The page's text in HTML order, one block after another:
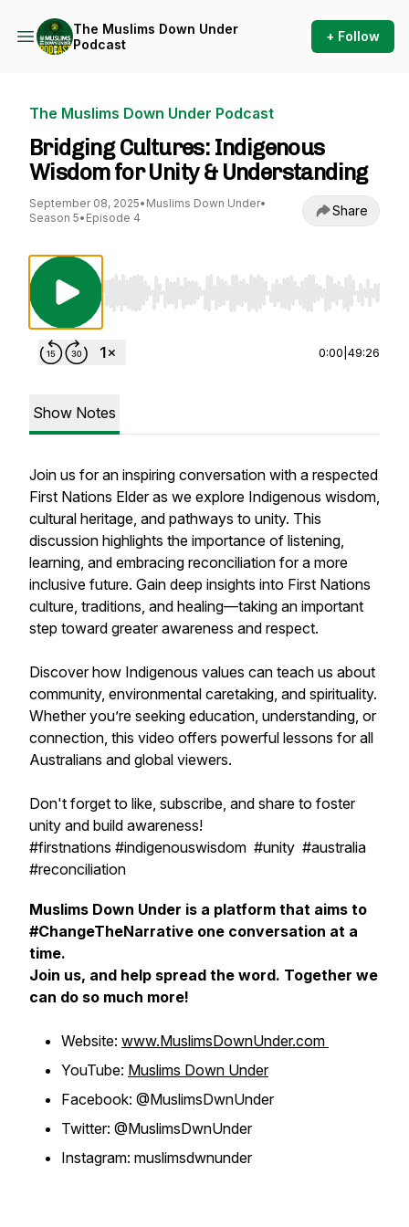
The Muslims Down Under
Podcast
+ Follow
The Muslims Down Under Podcast
Bridging Cultures: Indigenous
Wisdom for Unity & Understanding
September 08, 2025• Muslims Down Under•
Season 5• Episode 4 Share
Use Left/Right to seek, Home/End to jump to
0:00 49:26
Show Notes
Join us for an inspiring conversation with a respected
First Nations Elder as we explore Indigenous wisdom,
cultural heritage, and pathways to unity. This
discussion highlights the importance of listening,
learning, and embracing reconciliation for a more
inclusive future. Gain deep insights into First Nations
culture, traditions, and healing—taking an important
step toward greater awareness and respect.
Discover how Indigenous values can teach us about
community, environmental caretaking, and spirituality.
Whether you’re seeking education, understanding, or
connection, this video offers powerful lessons for all
Australians and global viewers.
Don't forget to like, subscribe, and share to foster
unity and build awareness!
#firstnations #indigenouswisdom #unity #australia
#reconciliation
Muslims Down Under is a platform that aims to
#ChangeTheNarrative one conversation at a
time.
Join us, and help spread the word. Together we
can do so much more!
Website: www.MuslimsDownUnder.com
YouTube: Muslims Down Under
Facebook: @MuslimsDwnUnder
Twitter: @MuslimsDwnUnder
Instagram: muslimsdwnunder